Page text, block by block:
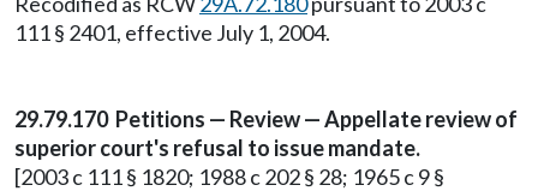
111 § 2401, effective July 1, 2004.
29.79.170 Petitions — Review — Appellate review of
superior court's refusal to issue mandate.
[2003 c 111 § 1820; 1988 c 202 § 28; 1965 c 9 §